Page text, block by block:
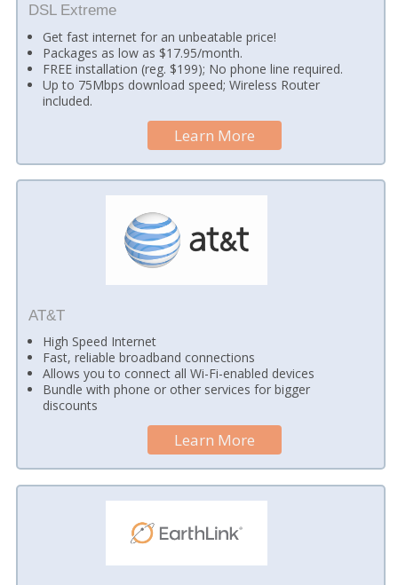
DSL Extreme
Get fast internet for an unbeatable price!
Packages as low as $17.95/month.
FREE installation (reg. $199); No phone line required.
Up to 75Mbps download speed; Wireless Router
included.
Learn More
AT&T
High Speed Internet
Fast, reliable broadband connections
Allows you to connect all Wi-Fi-enabled devices
Bundle with phone or other services for bigger
discounts
Learn More